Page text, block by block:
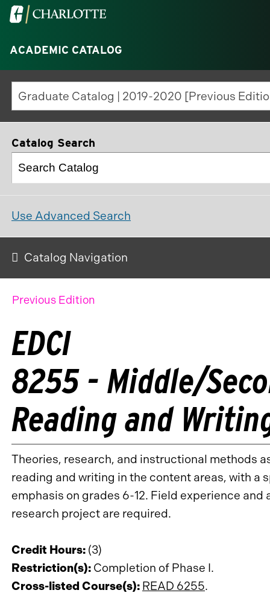
Visit
University
of
North
Carolina
at
Charlotte
ACADEMIC CATALOG
Graduate Catalog | 2019-2020 [Previous
Catalog Search
Use Advanced Search
Catalog Navigation
Previous Edition
EDCI
8255 - Middle/
Reading and
Theories, research, and instructional methods
reading and writing in the content areas, with a
emphasis on grades 6-12. Field experience and
research project are required.
Credit Hours: (3)
Restriction(s): Completion of Phase I.
Cross-listed Course(s): READ 6255.